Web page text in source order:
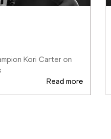
Kori Carter on
Read more